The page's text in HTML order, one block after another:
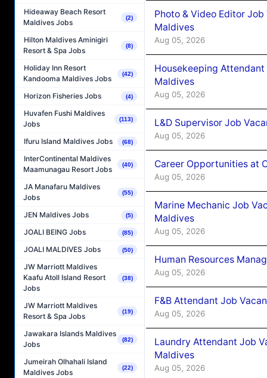
Hideaway Beach Resort
Maldives Jobs
(2)
Hilton Maldives Aminigiri
Resort & Spa Jobs
(8)
Holiday Inn Resort
Kandooma Maldives Jobs
(42)
Horizon Fisheries Jobs (4)
Huvafen Fushi Maldives
Jobs
(113)
Ifuru Island Maldives Jobs (68)
InterContinental Maldives
Maamunagau Resort Jobs
(40)
JA Manafaru Maldives
Jobs
(55)
JEN Maldives Jobs (5)
JOALI BEING Jobs (85)
JOALI MALDIVES Jobs (50)
JW Marriott Maldives
Kaafu Atoll Island Resort
Jobs
(38)
JW Marriott Maldives
Resort & Spa Jobs
(19)
Jawakara Islands Maldives
Jobs
(82)
Jumeirah Olhahali Island
Maldives Jobs
(22)
Photo & Video Editor
Maldives
Aug 05, 2026
Housekeeping
Maldives
Aug 05, 2026
L&D Supervisor Job
Aug 05, 2026
Career Opportunities at
Aug 05, 2026
Marine Mechanic Job
Maldives
Aug 05, 2026
Human Resources
Aug 05, 2026
F&B Attendant Job
Aug 05, 2026
Laundry Attendant Job
Maldives
Aug 05, 2026